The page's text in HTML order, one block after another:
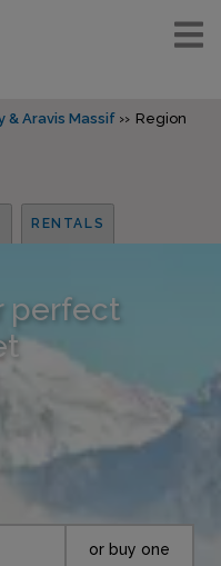
& Aravis Massif Region
RENTALS
perfect
or buy one